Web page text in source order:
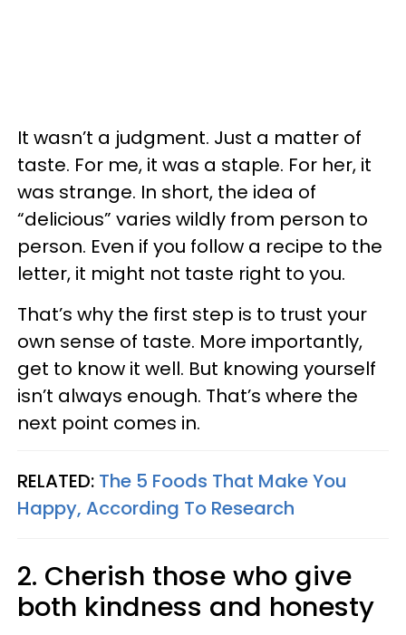
It wasn’t a judgment. Just a matter of
taste. For me, it was a staple. For her, it
was strange. In short, the idea of
“delicious” varies wildly from person to
person. Even if you follow a recipe to the
letter, it might not taste right to you.
That’s why the first step is to trust your
own sense of taste. More importantly,
get to know it well. But knowing yourself
isn’t always enough. That’s where the
next point comes in.
RELATED: The 5 Foods That Make You
Happy, According To Research
2. Cherish those who give
both kindness and honesty